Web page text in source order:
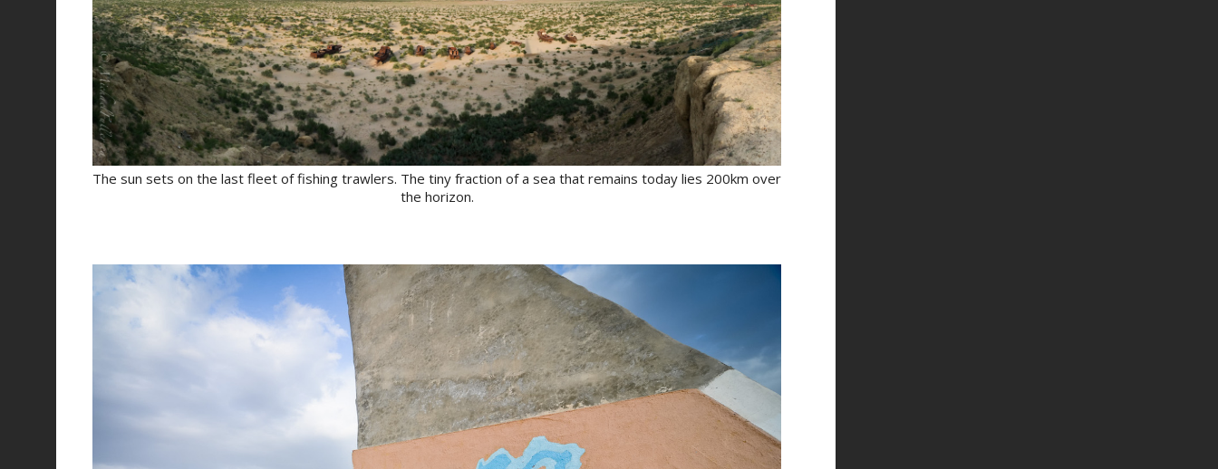
The sun sets on the last fleet of fishing trawlers. The tiny fraction of a sea that remains today lies 200km over
the horizon.